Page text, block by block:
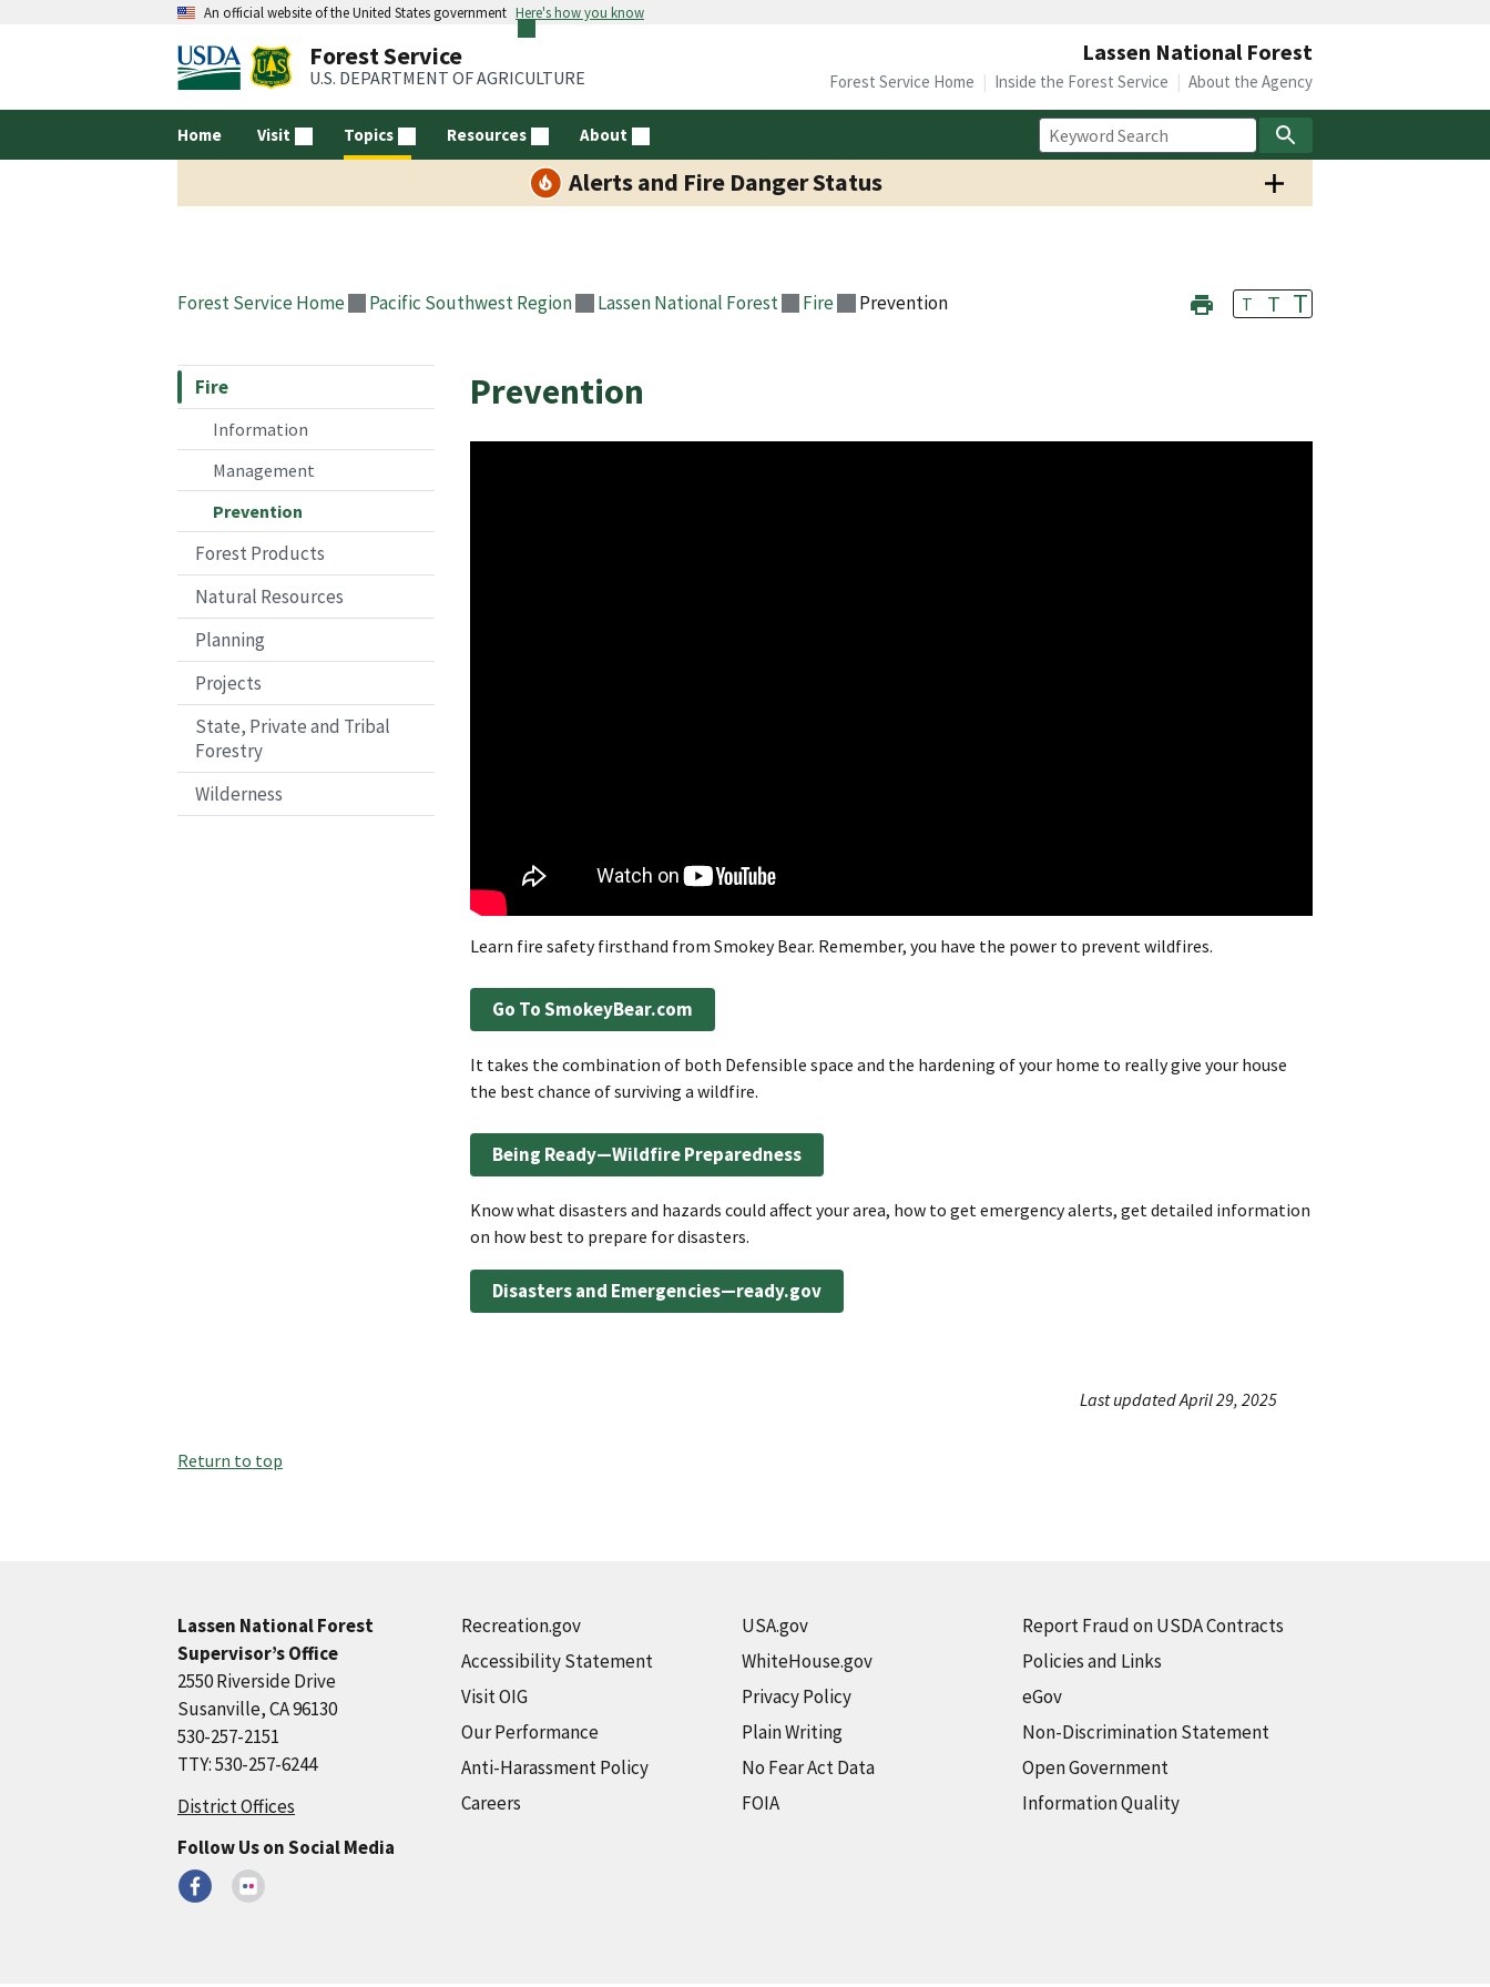
An official website of the United States government Here's how you know
Forest Service
U.S. DEPARTMENT OF AGRICULTURE
Lassen National Forest
Home Visit Topics Resources About
Forest Service Home Inside the Forest Service About the Agency
Alerts and Fire Danger Status
Forest Service Home Pacific Southwest Region Lassen National Forest Fire Prevention T T T
Fire
Information
Management
Prevention
Forest Products
Natural Resources
Planning
Projects
State, Private and Tribal
Forestry
Wilderness
Prevention
Learn fire safety firsthand from Smokey Bear. Remember, you have the power to prevent wildfires.
Go To SmokeyBear.com
It takes the combination of both Defensible space and the hardening of your home to really give your house
the best chance of surviving a wildfire.
Being Ready—Wildfire Preparedness
Know what disasters and hazards could affect your area, how to get emergency alerts, get detailed information
on how best to prepare for disasters.
Disasters and Emergencies—ready.gov
Last updated April 29, 2025
Return to top
Lassen National Forest
Supervisor’s Office
2550 Riverside Drive
Susanville, CA 96130
530-257-2151
TTY: 530-257-6244
District Offices
Follow Us on Social Media
Recreation.gov
Accessibility Statement
Visit OIG
Our Performance
Anti-Harassment Policy
Careers
USA.gov
WhiteHouse.gov
Privacy Policy
Plain Writing
No Fear Act Data
FOIA
Report Fraud on USDA Contracts
Policies and Links
eGov
Non-Discrimination Statement
Open Government
Information Quality